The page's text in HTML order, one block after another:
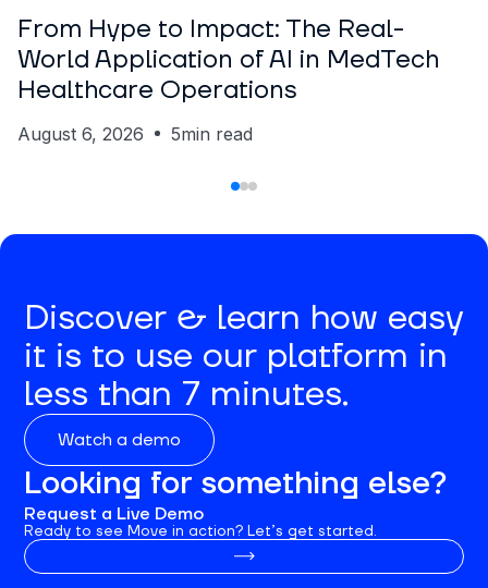
Nickolas Crawford
From Hype to Impact: The Real-
World Application of AI in MedTech
Healthcare Operations
August 6, 2026 5min read
Discover & learn how easy
it is to use our platform in
less than 7 minutes.
Watch a demo
Looking for something else?
Request a Live Demo
Ready to see Move in action? Let’s get started.